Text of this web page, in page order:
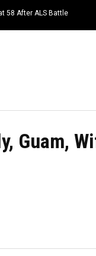
58 After ALS Battle
Guam,